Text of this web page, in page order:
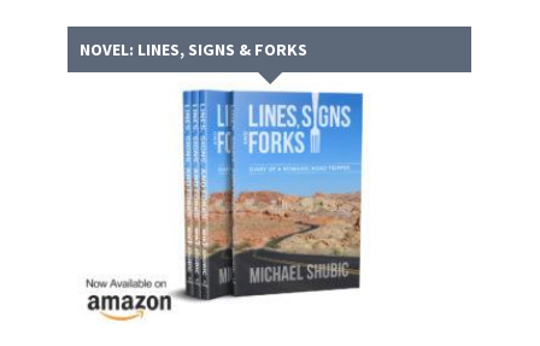
NOVEL: LINES, SIGNS & FORKS